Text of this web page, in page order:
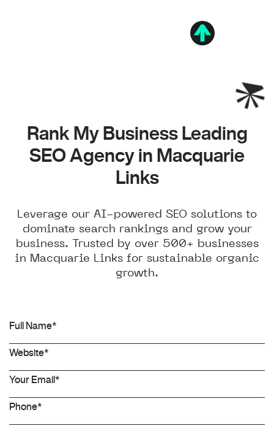
Rank My Business Leading
SEO Agency in Macquarie
Links
Leverage our AI-powered SEO solutions to
dominate search rankings and grow your
business. Trusted by over 500+ businesses
in Macquarie Links for sustainable organic
growth.